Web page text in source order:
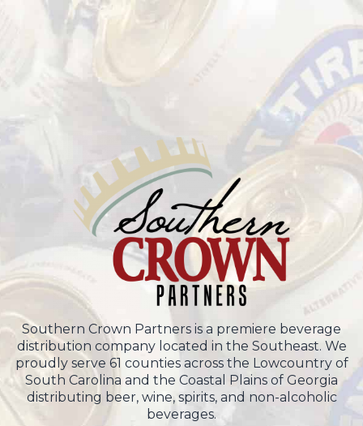
Southern Crown Partners is a premiere beverage
distribution company located in the Southeast. We
proudly serve 61 counties across the Lowcountry of
South Carolina and the Coastal Plains of Georgia
distributing beer, wine, spirits, and non-alcoholic
beverages.